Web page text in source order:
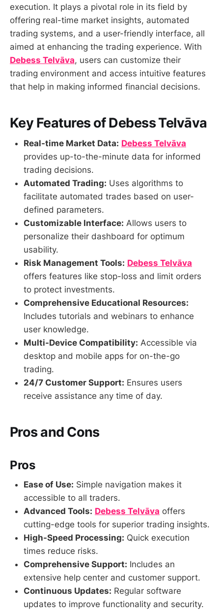
execution. It plays a pivotal role in its field by
offering real-time market insights, automated
trading systems, and a user-friendly interface, all
aimed at enhancing the trading experience. With
Debess Telvāva, users can customize their
trading environment and access intuitive features
that help in making informed financial decisions.
Key Features of Debess Telvāva
Real-time Market Data: Debess Telvāva
provides up-to-the-minute data for informed
trading decisions.
Automated Trading: Uses algorithms to
facilitate automated trades based on user-
defined parameters.
Customizable Interface: Allows users to
personalize their dashboard for optimum
usability.
Risk Management Tools: Debess Telvāva
offers features like stop-loss and limit orders
to protect investments.
Comprehensive Educational Resources:
Includes tutorials and webinars to enhance
user knowledge.
Multi-Device Compatibility: Accessible via
desktop and mobile apps for on-the-go
trading.
24/7 Customer Support: Ensures users
receive assistance any time of day.
Pros and Cons
Pros
Ease of Use: Simple navigation makes it
accessible to all traders.
Advanced Tools: Debess Telvāva offers
cutting-edge tools for superior trading insights.
High-Speed Processing: Quick execution
times reduce risks.
Comprehensive Support: Includes an
extensive help center and customer support.
Continuous Updates: Regular software
updates to improve functionality and security.